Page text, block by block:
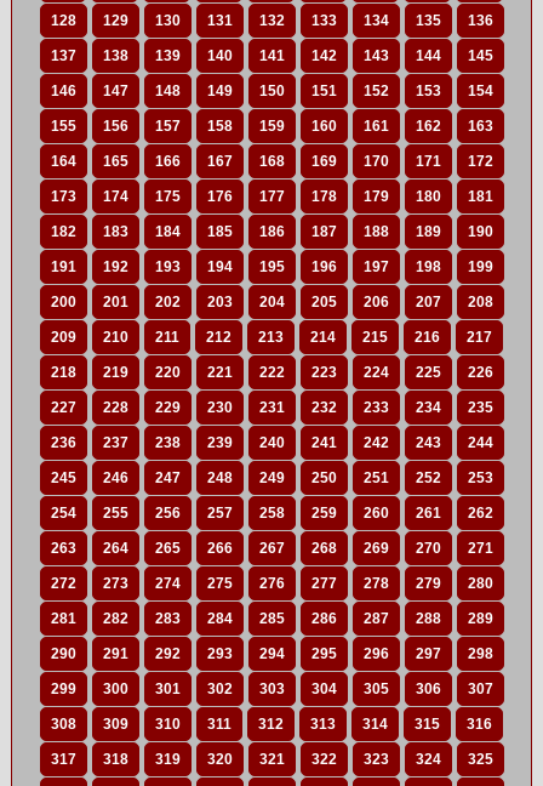
128 129 130 131 132 133 134 135 136
137 138 139 140 141 142 143 144 145
146 147 148 149 150 151 152 153 154
155 156 157 158 159 160 161 162 163
164 165 166 167 168 169 170 171 172
173 174 175 176 177 178 179 180 181
182 183 184 185 186 187 188 189 190
191 192 193 194 195 196 197 198 199
200 201 202 203 204 205 206 207 208
209 210 211 212 213 214 215 216 217
218 219 220 221 222 223 224 225 226
227 228 229 230 231 232 233 234 235
236 237 238 239 240 241 242 243 244
245 246 247 248 249 250 251 252 253
254 255 256 257 258 259 260 261 262
263 264 265 266 267 268 269 270 271
272 273 274 275 276 277 278 279 280
281 282 283 284 285 286 287 288 289
290 291 292 293 294 295 296 297 298
299 300 301 302 303 304 305 306 307
308 309 310 311 312 313 314 315 316
317 318 319 320 321 322 323 324 325